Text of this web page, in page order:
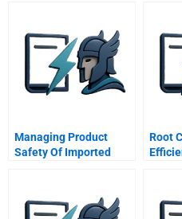
Managing Product
Safety Of Imported
Root